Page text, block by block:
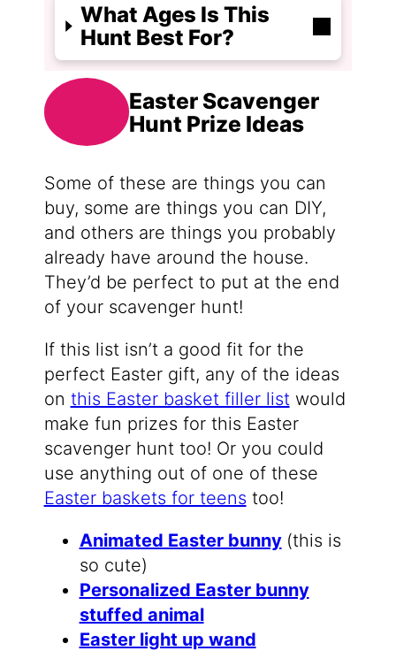
What Ages Is This
Hunt Best For?
Easter Scavenger
Hunt Prize Ideas
Some of these are things you can
buy, some are things you can DIY,
and others are things you probably
already have around the house.
They’d be perfect to put at the end
of your scavenger hunt!
If this list isn’t a good fit for the
perfect Easter gift, any of the ideas
on this Easter basket filler listwould
make fun prizes for this Easter
scavenger hunt too! Or you could
use anything out of one of these
Easter baskets for teens too!
Animated Easter bunny (this is
so cute)
Personalized Easter bunny
stuffed animal
Easter light up wand